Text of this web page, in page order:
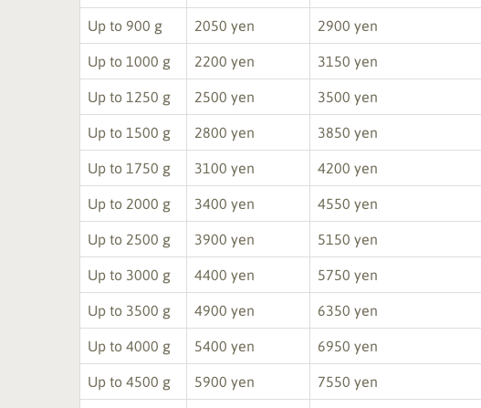
Up to 900 g 2050 yen 2900 yen
Up to 1000 g 2200 yen 3150 yen
Up to 1250 g 2500 yen 3500 yen
Up to 1500 g 2800 yen 3850 yen
Up to 1750 g 3100 yen 4200 yen
Up to 2000 g 3400 yen 4550 yen
Up to 2500 g 3900 yen 5150 yen
Up to 3000 g 4400 yen 5750 yen
Up to 3500 g 4900 yen 6350 yen
Up to 4000 g 5400 yen 6950 yen
Up to 4500 g 5900 yen 7550 yen